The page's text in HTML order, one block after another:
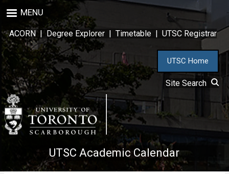
to
main
content
MENU
ACORN| Degree Explorer | Timetable | UTSC Registrar
UTSC Home
Site Search
UTSC Academic Calendar